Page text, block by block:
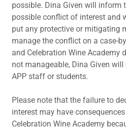
possible. Dina Given will inform
possible conflict of interest and
put any protective or mitigating
manage the conflict on a case-
and Celebration Wine Academy
not manageable, Dina Given
APP staff or students.
Please note that the failure to
interest may have
Celebration Wine Academy